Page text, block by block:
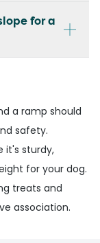
for a
a ramp should
safety.
it's sturdy,
for your dog.
treats and
association.